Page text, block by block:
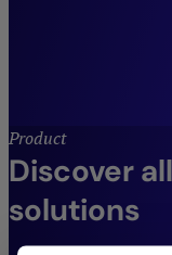
Product
Discover
solutions